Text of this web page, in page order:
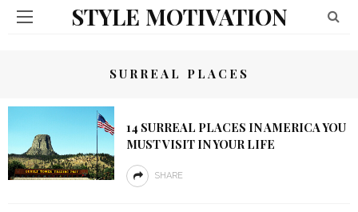
STYLE MOTIVATION
SURREAL PLACES
14 SURREAL PLACES IN AMERICA YOU
MUST VISIT IN YOUR LIFE
SHARE